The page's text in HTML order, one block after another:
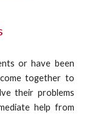
or have been
together to
their problems
help from